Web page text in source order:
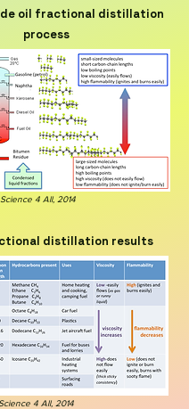
oil fractional distillation
process
4 All, 2014
distillation results
4 All, 2014